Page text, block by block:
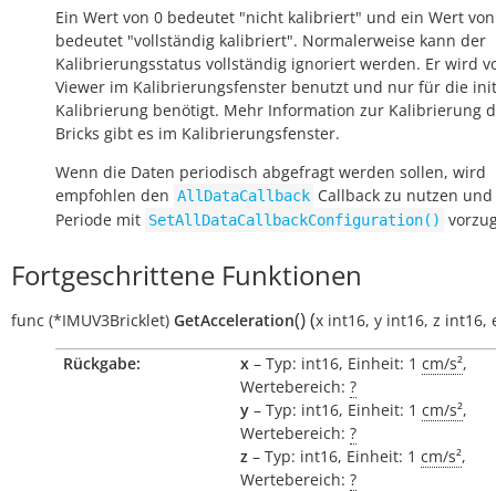
Ein Wert von 0 bedeutet "nicht kalibriert" und ein Wert
bedeutet "vollständig kalibriert". Normalerweise kann der
Kalibrierungsstatus vollständig ignoriert werden. Er wird
Viewer im Kalibrierungsfenster benutzt und nur für die
Kalibrierung benötigt. Mehr Information zur Kalibrierung
Bricks gibt es im Kalibrierungsfenster.
Wenn die Daten periodisch abgefragt werden sollen, wird
empfohlen den AllDataCallback Callback zu nutzen
Periode mit SetAllDataCallbackConfiguration()
Fortgeschrittene Funktionen
func (*IMUV3Bricklet) GetAcceleration()(x int16, y int16, z int16,
Rückgabe: x – Typ: int16, Einheit: 1 cm/s²,
Wertebereich: ?
y – Typ: int16, Einheit: 1 cm/s²,
Wertebereich: ?
z – Typ: int16, Einheit: 1 cm/s²,
Wertebereich: ?